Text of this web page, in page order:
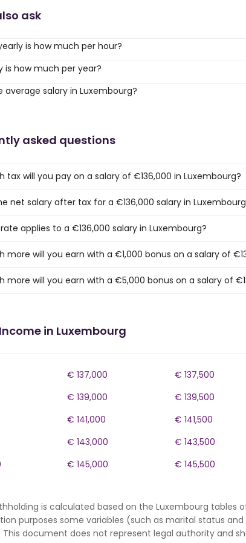
ask
is how much per hour?
is how much per year?
average salary in Luxembourg?
asked questions
tax will you pay on a salary of €136,000 in Luxembourg?
net salary after tax for a €136,000 salary in
applies to a €136,000 salary in Luxembourg?
more will you earn with a €1,000 bonus on a salary of
more will you earn with a €5,000 bonus on a salary of
in Luxembourg
€ 137,000 € 137,500
€ 139,000 € 139,500
€ 141,000 € 141,500
€ 143,000 € 143,500
€ 145,000 € 145,500
is calculated based on the Luxembourg tables
purposes some variables (such as marital status
This document does not represent legal authority and